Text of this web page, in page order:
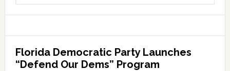
Florida Democratic Party Launches
“Defend Our Dems” Program